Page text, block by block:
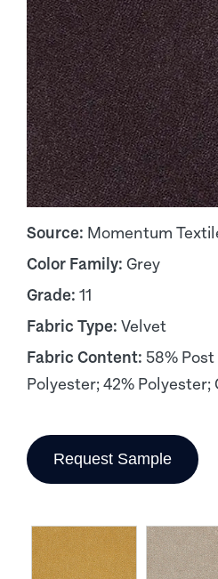
Source: Momentum
Color Family: Grey
Grade: 11
Fabric Type: Velvet
Fabric Content: 58%
Polyester; 42%
Request Sample